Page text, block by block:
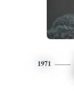
1971